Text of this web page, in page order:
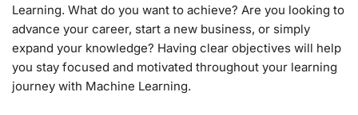
Learning. What do you want to achieve? Are you looking to
advance your career, start a new business, or simply
expand your knowledge? Having clear objectives will help
you stay focused and motivated throughout your learning
journey with Machine Learning.